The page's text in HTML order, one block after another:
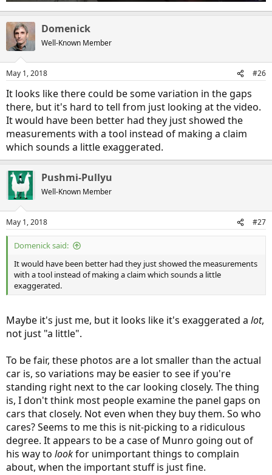
Domenick
Well-Known Member
May 1, 2018 #26
It looks like there could be some variation in the gaps
there, but it's hard to tell from just looking at the video.
It would have been better had they just showed the
measurements with a tool instead of making a claim
which sounds a little exaggerated.
Pushmi-Pullyu
Well-Known Member
May 1, 2018 #27
Domenick said:
It would have been better had they just showed the measurements
with a tool instead of making a claim which sounds a little
exaggerated.
Maybe it's just me, but it looks like it's exaggerated a lot,
not just "a little".
To be fair, these photos are a lot smaller than the actual
car is, so variations may be easier to see if you're
standing right next to the car looking closely. The thing
is, I don't think most people examine the panel gaps on
cars that closely. Not even when they buy them. So who
cares? Seems to me this is nit-picking to a ridiculous
degree. It appears to be a case of Munro going out of
his way to lookfor unimportant things to complain
about, when the important stuff is just fine.